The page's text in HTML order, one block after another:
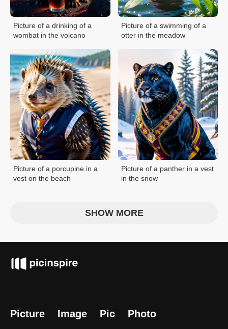
Picture of a drinking of a
wombat in the volcano
Picture of a swimming of a
otter in the meadow
Picture of a porcupine in a
vest on the beach
Picture of a panther in a vest
in the snow
SHOW MORE
Picture Image Pic
Photo